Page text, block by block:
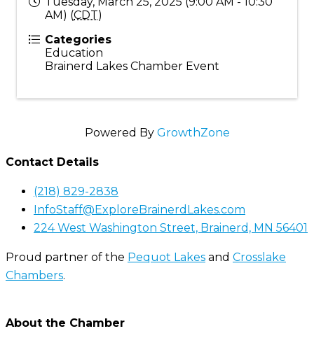
AM) (CDT)
Categories
Education
Brainerd Lakes Chamber Event
Powered By GrowthZone
Contact Details
(218) 829-2838
InfoStaff@ExploreBrainerdLakes.com
224 West Washington Street, Brainerd, MN 56401
Proud partner of the Pequot Lakes and Crosslake
Chambers.
About the Chamber